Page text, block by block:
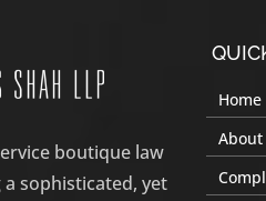
boutique law
sophisticated, yet
Home
About